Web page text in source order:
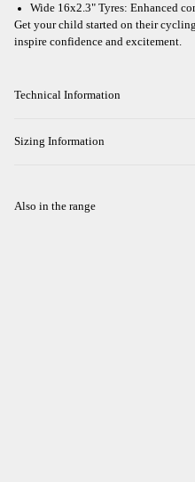
Wide 16x2.3" Tyres: Enhanced
Get your child started on their
inspire confidence and excitement.
Technical Information
Sizing Information
Also in the range